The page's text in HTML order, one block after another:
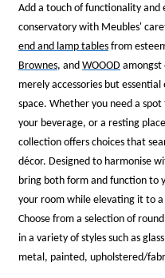
Add a touch of functionality and
conservatory with Meubles'
end and lamp tables from
Brownes, and WOOOD amongst
merely accessories but
space. Whether you need a
your beverage, or a resting
collection offers choices that
décor. Designed to harmonise
bring both form and function to
your room while elevating it to
Choose from a selection of
in a variety of styles such as
metal, painted, upholstered/